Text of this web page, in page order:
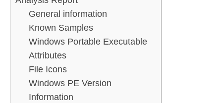
General information
Known Samples
Windows Portable Executable
Attributes
File Icons
Windows PE Version
Information